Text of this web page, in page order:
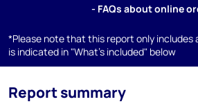
- FAQs about online
*Please note that this report only includes
is indicated in "What's included" below
Report summary